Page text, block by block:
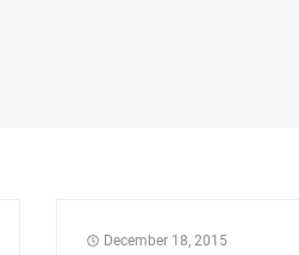
December 18, 2015